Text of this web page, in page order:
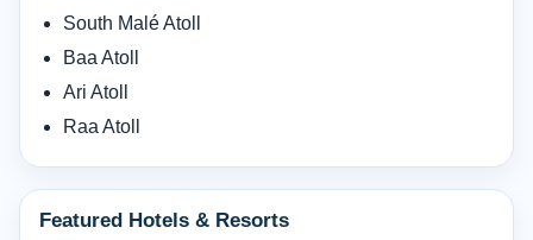
South Malé Atoll
Baa Atoll
Ari Atoll
Raa Atoll
Featured Hotels & Resorts